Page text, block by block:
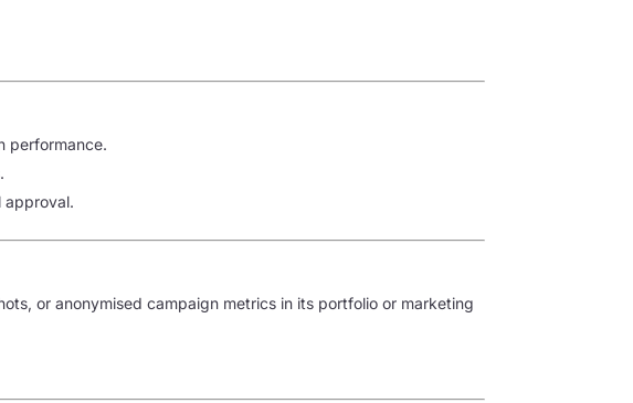
performance.
approval.
or anonymised campaign metrics in its portfolio or marketing